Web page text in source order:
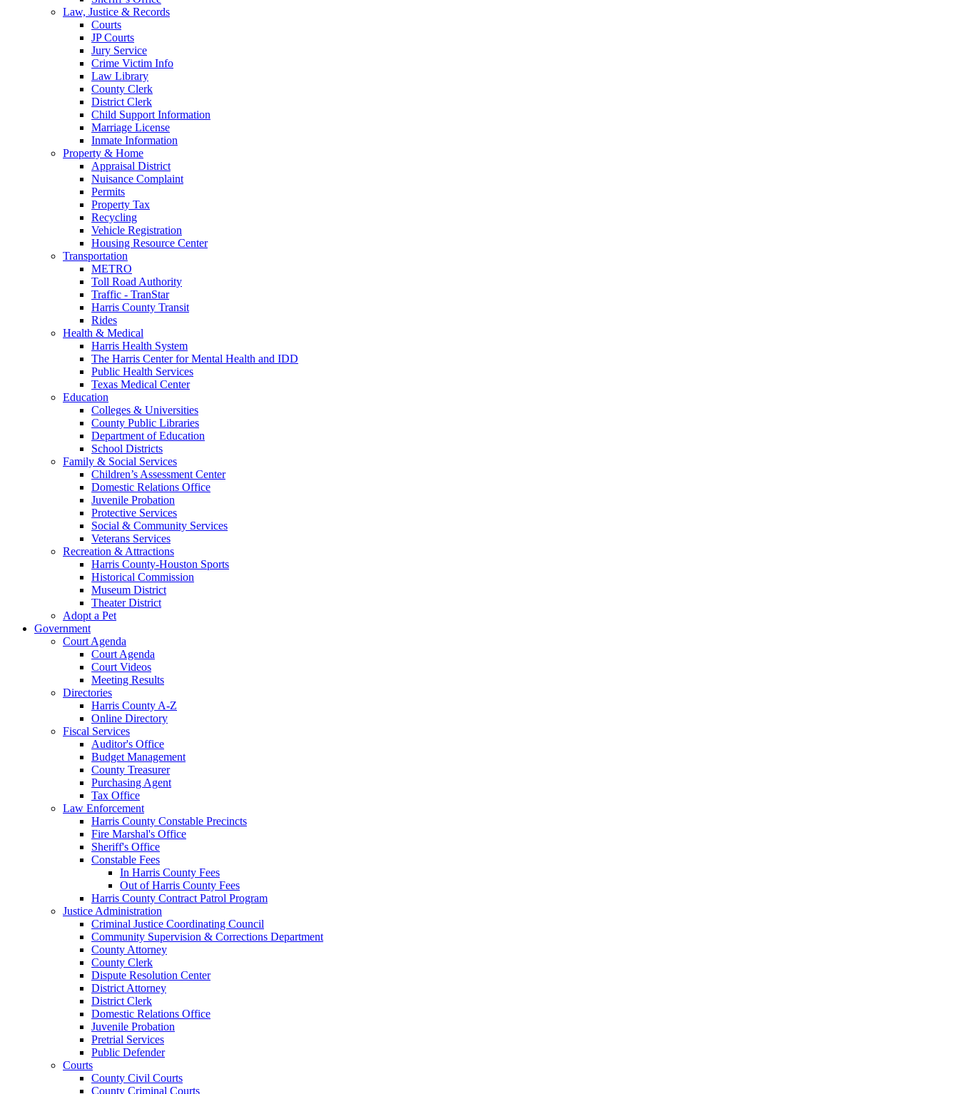
Law, Justice & Records
Courts
JP Courts
Jury Service
Crime Victim Info
Law Library
County Clerk
District Clerk
Child Support Information
Marriage License
Inmate Information
Property & Home
Appraisal District
Nuisance Complaint
Permits
Property Tax
Recycling
Vehicle Registration
Housing Resource Center
Transportation
METRO
Toll Road Authority
Traffic - TranStar
Harris County Transit
Rides
Health & Medical
Harris Health System
The Harris Center for Mental Health and IDD
Public Health Services
Texas Medical Center
Education
Colleges & Universities
County Public Libraries
Department of Education
School Districts
Family & Social Services
Children’s Assessment Center
Domestic Relations Office
Juvenile Probation
Protective Services
Social & Community Services
Veterans Services
Recreation & Attractions
Harris County-Houston Sports
Historical Commission
Museum District
Theater District
Adopt a Pet
Government
Court Agenda
Court Agenda
Court Videos
Meeting Results
Directories
Harris County A-Z
Online Directory
Fiscal Services
Auditor's Office
Budget Management
County Treasurer
Purchasing Agent
Tax Office
Law Enforcement
Harris County Constable Precincts
Fire Marshal's Office
Sheriff's Office
Constable Fees
In Harris County Fees
Out of Harris County Fees
Harris County Contract Patrol Program
Justice Administration
Criminal Justice Coordinating Council
Community Supervision & Corrections Department
County Attorney
County Clerk
Dispute Resolution Center
District Attorney
District Clerk
Domestic Relations Office
Juvenile Probation
Pretrial Services
Public Defender
Courts
County Civil Courts
County Criminal Courts